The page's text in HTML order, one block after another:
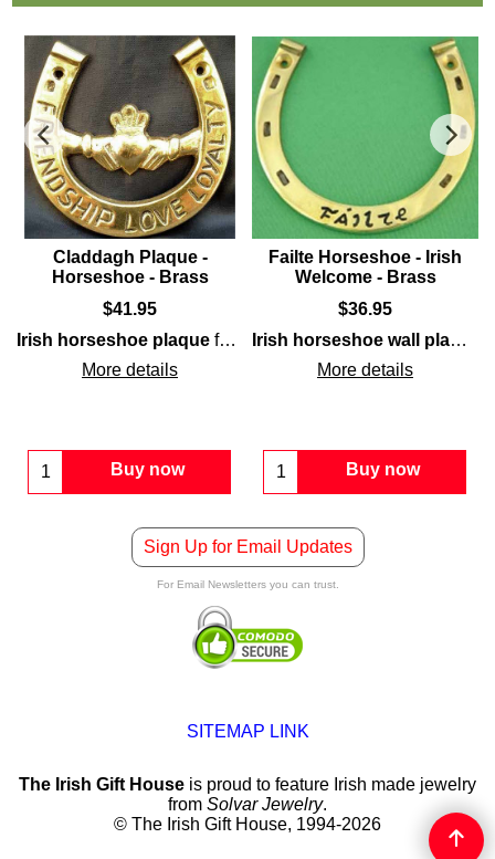
Claddagh Plaque -
Horseshoe - Brass
$41.95
Irish horseshoe plaque features solid brassconstruction
More details
Buy now
Failte Horseshoe - Irish
Welcome - Brass
$36.95
Irish horseshoe wall plaque
More details
Buy now
is enhanced with interlaced Celtic knot-work along with a cork
brasswallplaque that is enhanced with the Fáilte
Sign Up for Email Updates
For Email Newsletters you can trust.
SITEMAP LINK
The Irish Gift House is proud to feature Irish made jewelry
from Solvar Jewelry.
© The Irish Gift House, 1994-2026